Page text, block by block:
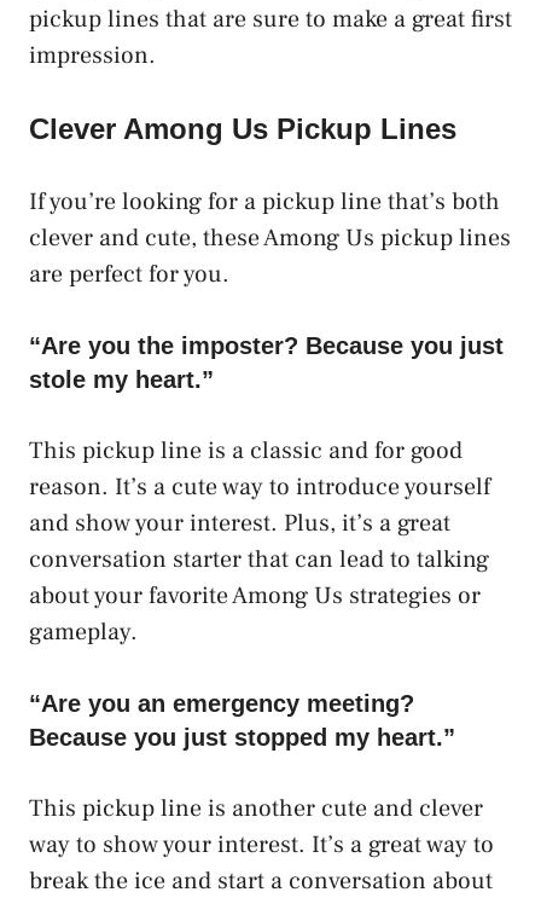
pickup lines that are sure to make a great first
impression.
Clever Among Us Pickup Lines
If you’re looking for a pickup line that’s both
clever and cute, these Among Us pickup lines
are perfect for you.
“Are you the imposter? Because you just
stole my heart.”
This pickup line is a classic and for good
reason. It’s a cute way to introduce yourself
and show your interest. Plus, it’s a great
conversation starter that can lead to talking
about your favorite Among Us strategies or
gameplay.
“Are you an emergency meeting?
Because you just stopped my heart.”
This pickup line is another cute and clever
way to show your interest. It’s a great way to
break the ice and start a conversation about